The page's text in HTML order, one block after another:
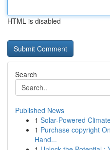
HTML is disabled
Search
Published News
1 Solar-Powered
1 Purchase copyright
Hand...